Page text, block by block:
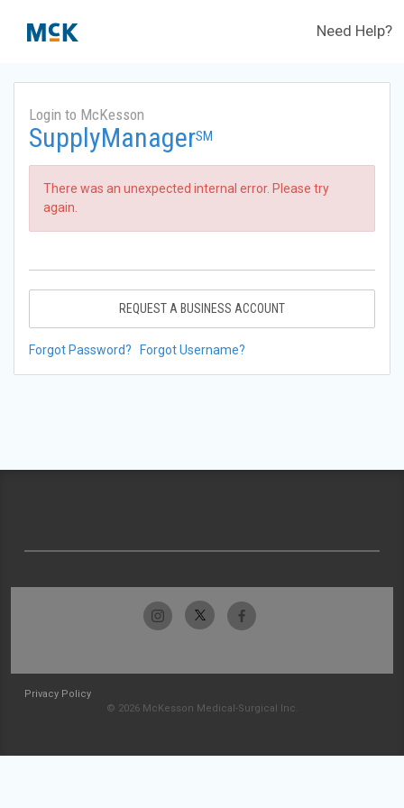
Need Help?
Login to McKesson
SupplyManagerSM
There was an unexpected internal error. Please try
again.
REQUEST A BUSINESS ACCOUNT
Forgot Password? Forgot Username?
Privacy Policy
© 2026 McKesson Medical-Surgical Inc.